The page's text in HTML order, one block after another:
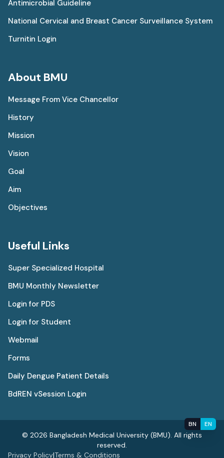
Antimicrobial Guideline
National Cervical and Breast Cancer Surveillance System
Turnitin Login
About BMU
Message From Vice Chancellor
History
Mission
Vision
Goal
Aim
Objectives
Useful Links
Super Specialized Hospital
BMU Monthly Newsletter
Login for PDS
Login for Student
Webmail
Forms
Daily Dengue Patient Details
BdREN vSession Login
BN EN
© 2026 Bangladesh Medical University (BMU). All rights
reserved.
Privacy Policy|Terms & Conditions